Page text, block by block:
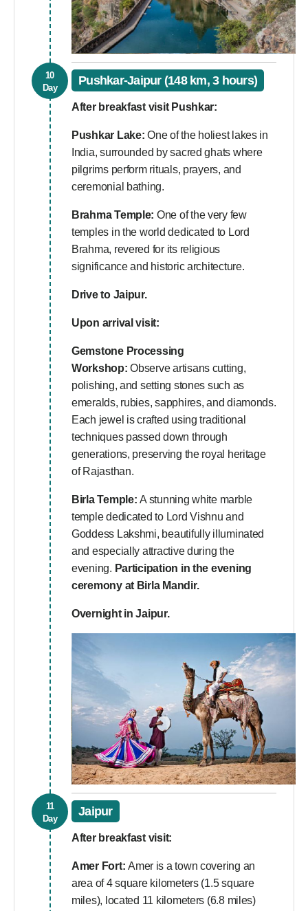
10
Day
Pushkar-Jaipur (148 km, 3 hours)
After breakfast visit Pushkar:
Pushkar Lake:One of the holiest lakes in
India, surrounded by sacred ghats where
pilgrims perform rituals, prayers, and
ceremonial bathing.
Brahma Temple: One of the very few
temples in the world dedicated to Lord
Brahma, revered for its religious
significance and historic architecture.
Drive to Jaipur.
Upon arrival visit:
Gemstone Processing
Workshop: Observe artisans cutting,
polishing, and setting stones such as
emeralds, rubies, sapphires, and diamonds.
Each jewel is crafted using traditional
techniques passed down through
generations, preserving the royal heritage
of Rajasthan.
Birla Temple:A stunning white marble
temple dedicated to Lord Vishnu and
Goddess Lakshmi, beautifully illuminated
and especially attractive during the
evening. Participation in the evening
ceremony at Birla Mandir.
Overnight in Jaipur.
11
Day
Jaipur
After breakfast visit:
Amer Fort: Amer is a town covering an
area of 4 square kilometers (1.5 square
miles), located 11 kilometers (6.8 miles)